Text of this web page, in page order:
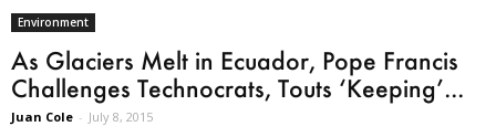
Environment
As Glaciers Melt in Ecuador, Pope Francis
Challenges Technocrats, Touts ‘Keeping’...
Juan Cole - July 8, 2015